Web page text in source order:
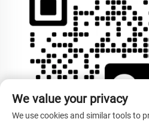
We value your privacy
We use cookies and similar tools to